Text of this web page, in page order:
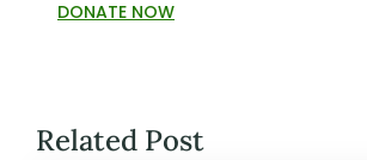
DONATE NOW
Related Post